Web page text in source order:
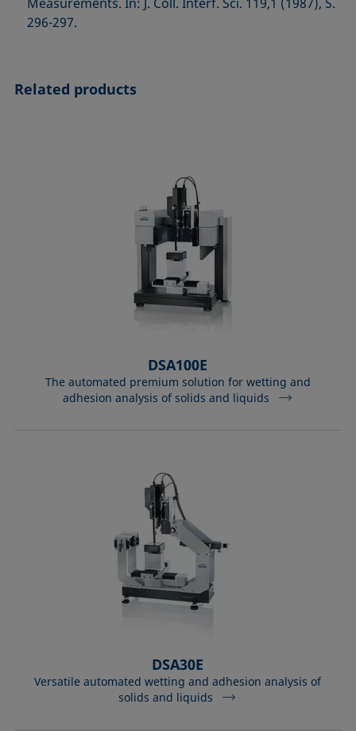
296-297.
Related products
DSA100E
The automated premium solution for wetting and
adhesion analysis of solids and liquids
DSA30E
Versatile automated wetting and adhesion analysis of
solids and liquids